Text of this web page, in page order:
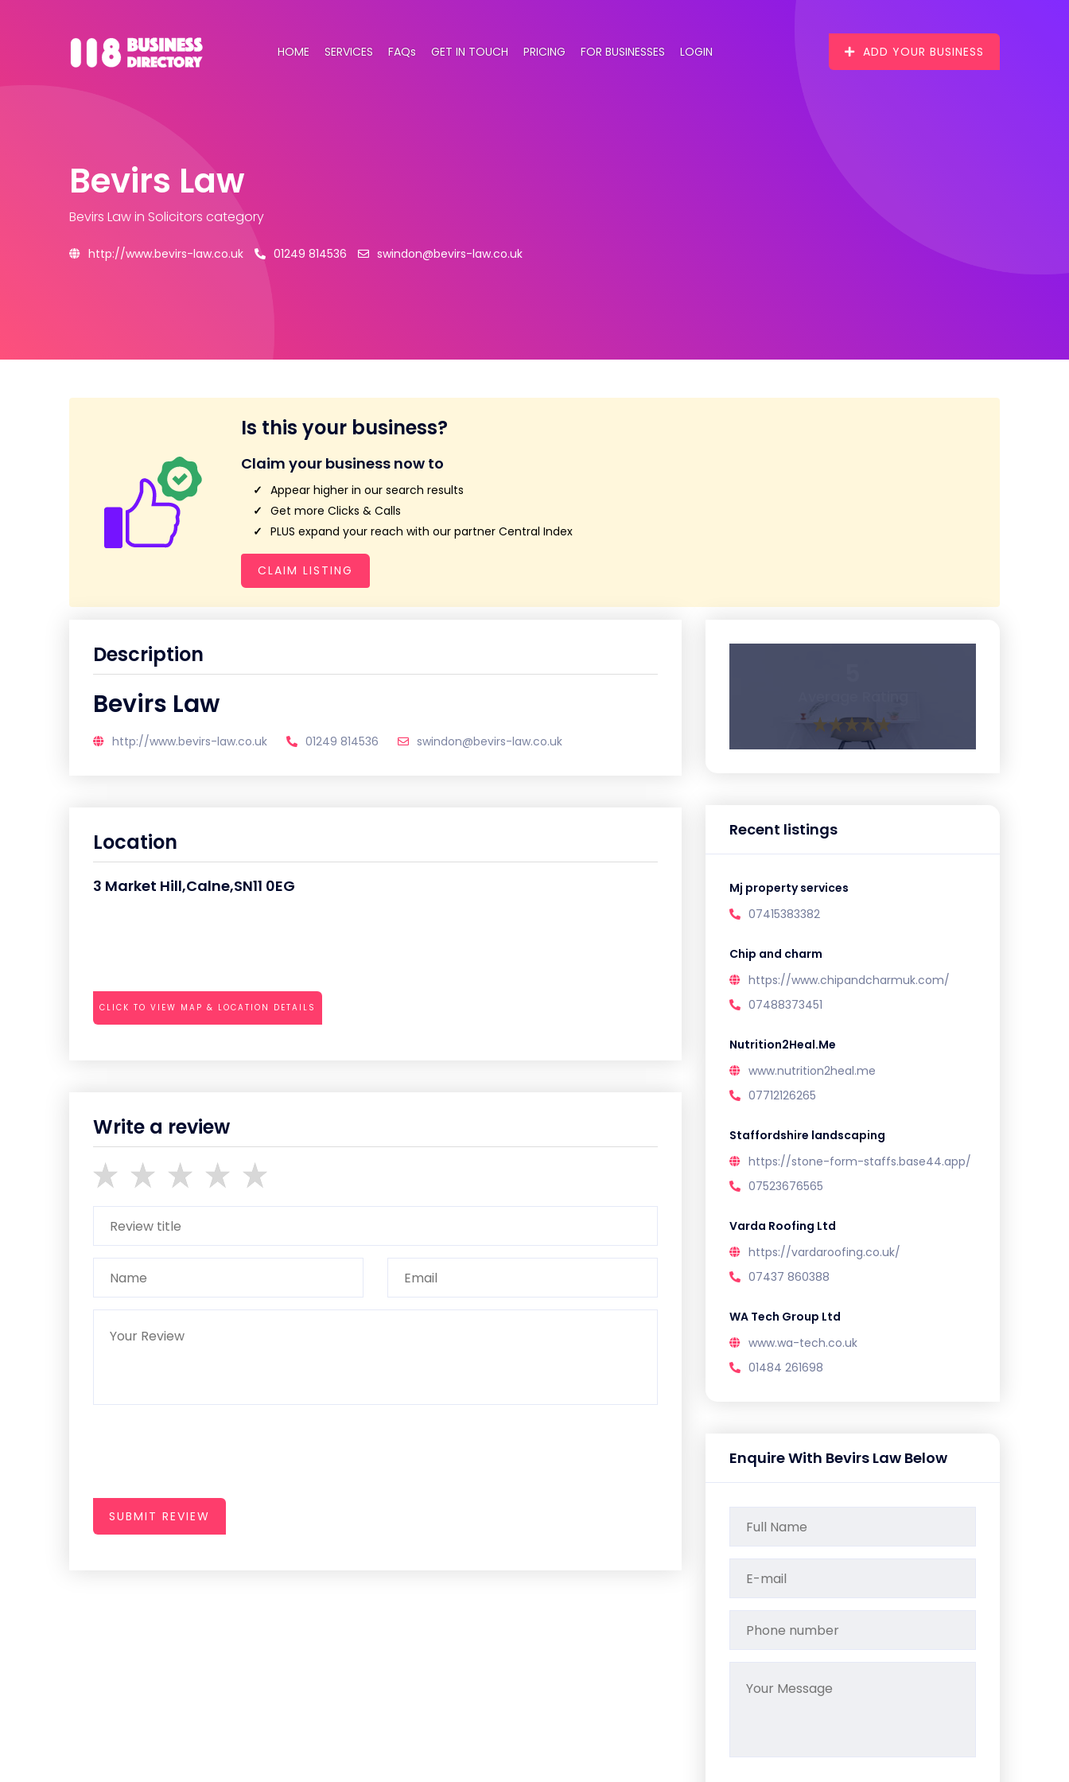
HOME SERVICES FAQs GET IN TOUCH PRICING FOR BUSINESSES LOGIN ADD YOUR BUSINESS
Bevirs Law
Bevirs Lawin Solicitors category
http://www.bevirs-law.co.uk 01249 814536 swindon@bevirs-law.co.uk
Is this your business?
Claim your business now to
Appear higher in our search results
Get more Clicks & Calls
PLUS expand your reach with our partner Central Index
CLAIM LISTING
Description
Bevirs Law
http://www.bevirs-law.co.uk 01249 814536 swindon@bevirs-law.co.uk
Location
3 Market Hill,Calne,SN11 0EG
CLICK TO VIEW MAP & LOCATION DETAILS
Write a review
SUBMIT REVIEW
Recent listings
Mj property services
07415383382
Chip and charm
https://www.chipandcharmuk.com/
07488373451
Nutrition2Heal.Me
www.nutrition2heal.me
07712126265
Staffordshire landscaping
https://stone-form-staffs.base44.app/
07523676565
Varda Roofing Ltd
https://vardaroofing.co.uk/
07437 860388
WA Tech Group Ltd
www.wa-tech.co.uk
01484 261698
Enquire With Bevirs Law Below